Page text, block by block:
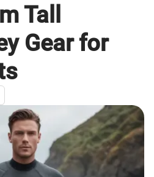
Tall
Gear for